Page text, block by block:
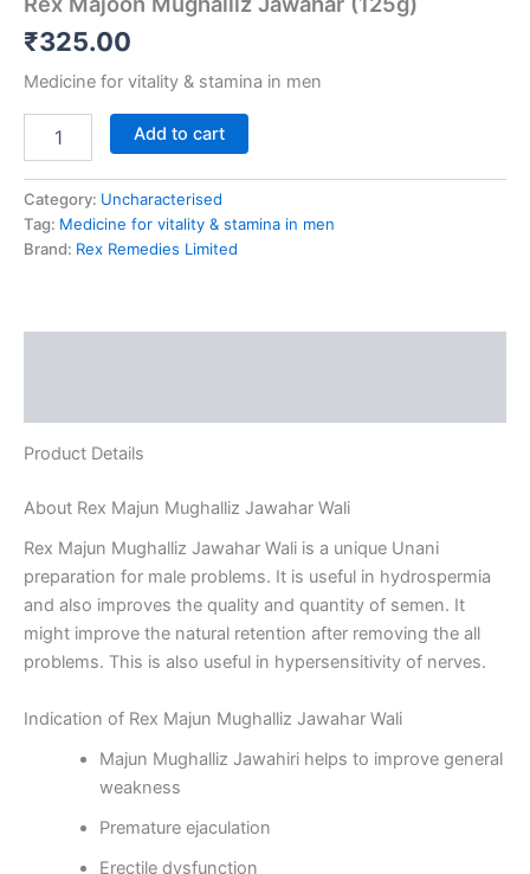
₹325.00
Medicine for vitality & stamina in men
Add to cart
Category: Uncharacterised
Tag: Medicine for vitality & stamina in men
Brand: Rex Remedies Limited
Product Details
About Rex Majun Mughalliz Jawahar Wali
Rex Majun Mughalliz Jawahar Wali is a unique Unani
preparation for male problems. It is useful in hydrospermia
and also improves the quality and quantity of semen. It
might improve the natural retention after removing the all
problems. This is also useful in hypersensitivity of nerves.
Indication of Rex Majun Mughalliz Jawahar Wali
Majun Mughalliz Jawahiri helps to improve general
weakness
Premature ejaculation
Erectile dysfunction